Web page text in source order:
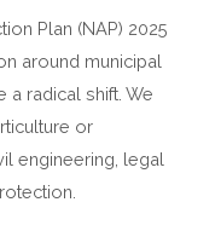
Plan (NAP) 2025
around municipal
a radical shift. We
or
engineering, legal